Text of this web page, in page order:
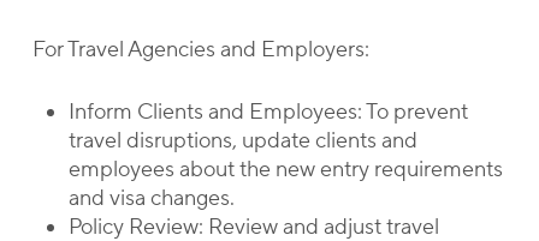
For Travel Agencies and Employers:
Inform Clients and Employees: To prevent
travel disruptions, update clients and
employees about the new entry requirements
and visa changes.
Policy Review: Review and adjust travel